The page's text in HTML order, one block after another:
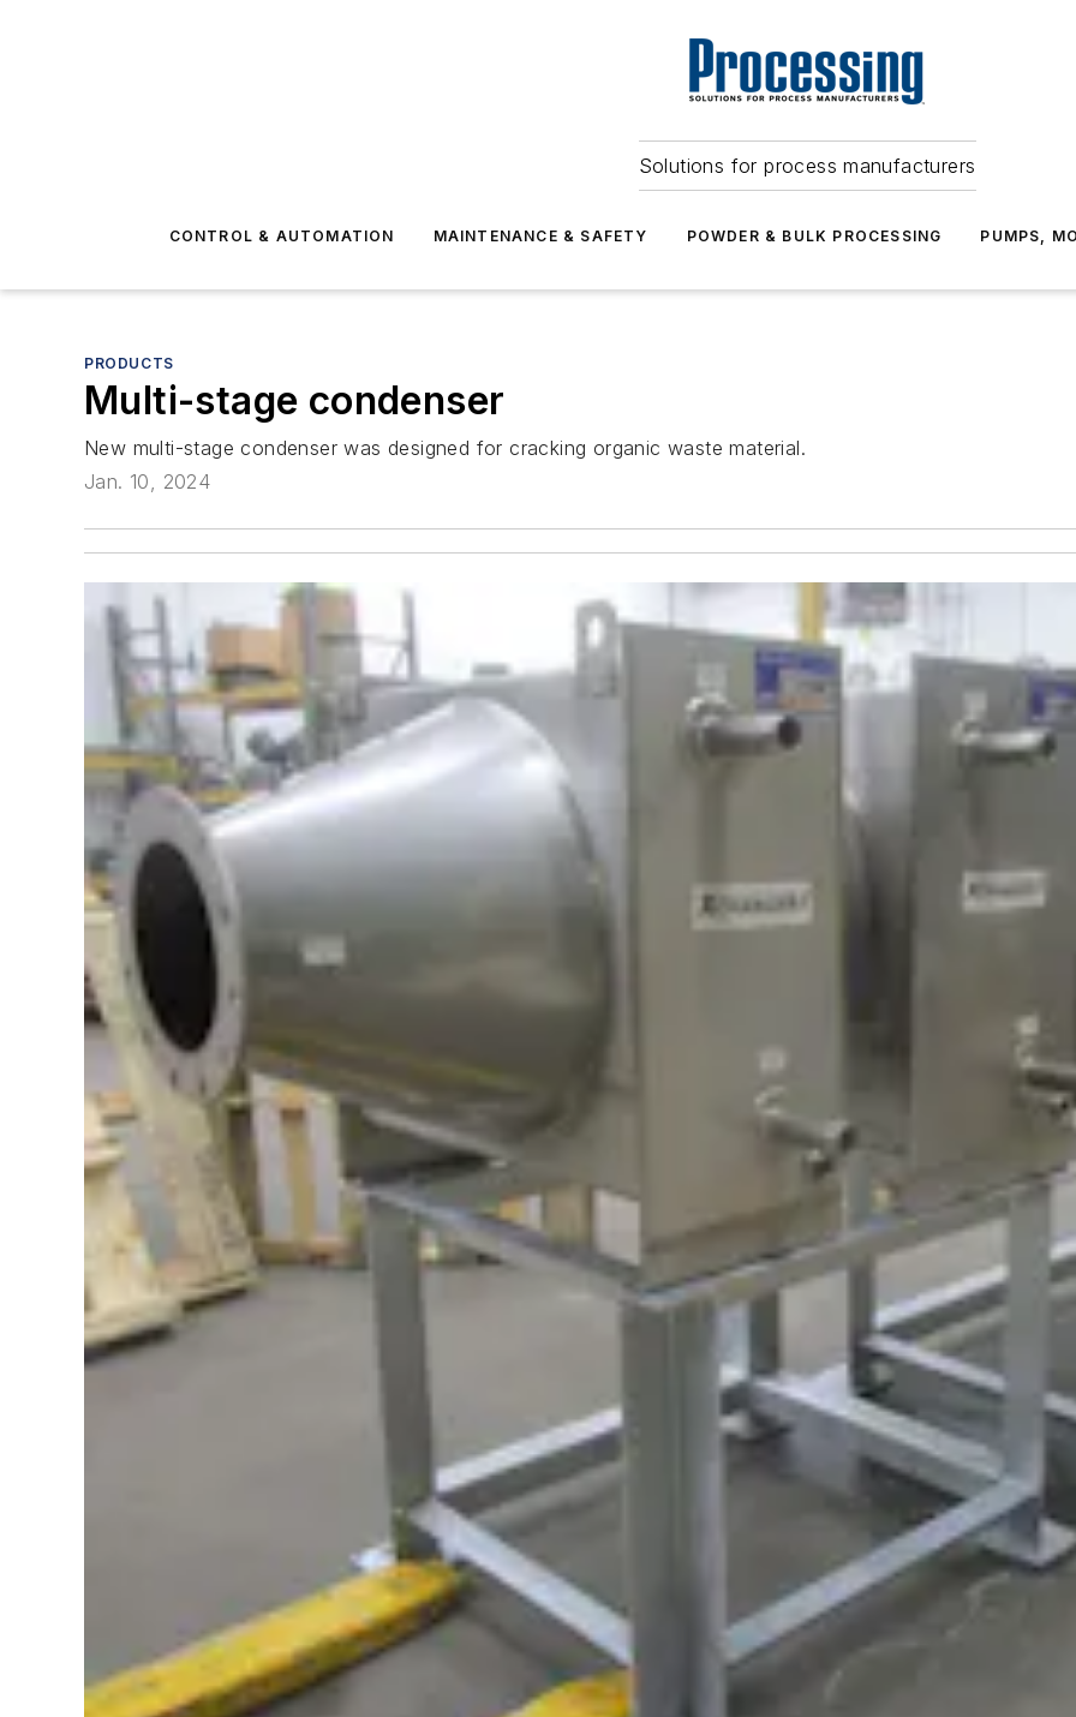
Solutions for process manufacturers
CONTROL & AUTOMATION MAINTENANCE & SAFETY POWDER & BULK PROCESSING PUMPS,
PRODUCTS
Multi-stage condenser
New multi-stage condenser was designed for cracking organic waste material.
Jan. 10, 2024